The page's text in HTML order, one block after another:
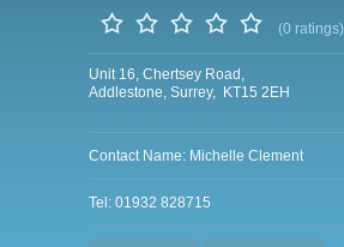
(0 ratings)
Unit 16, Chertsey Road,
Addlestone, Surrey, KT15 2EH
Contact Name: Michelle Clement
Tel: 01932 828715